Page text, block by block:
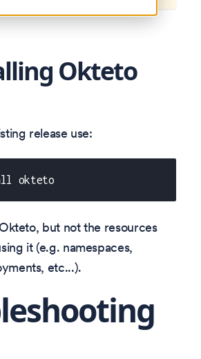
Okteto
release use:
okteto
but not the resources
it (e.g. namespaces,
etc...).